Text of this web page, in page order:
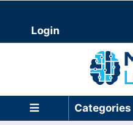
Login
Categories